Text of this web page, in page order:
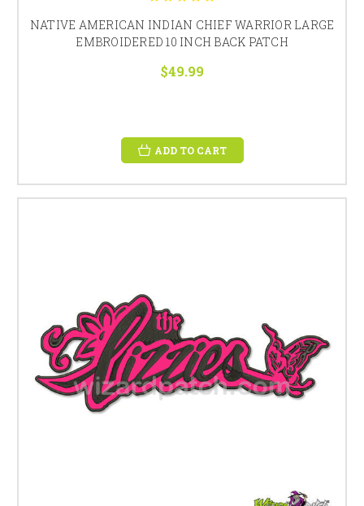
NATIVE AMERICAN INDIAN CHIEF WARRIOR LARGE
EMBROIDERED 10 INCH BACK PATCH
$49.99
ADD TO CART